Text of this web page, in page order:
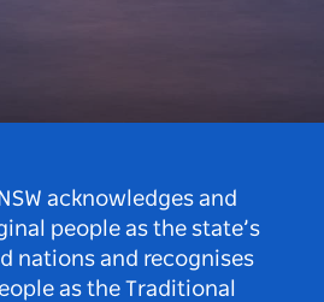
acknowledges and
people as the state’s
nations and recognises
as the Traditional